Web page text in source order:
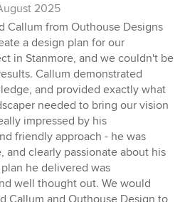
2025
Callum from Outhouse Designs
a design plan for our
in Stanmore, and we couldn't be
Callum demonstrated
and provided exactly what
needed to bring our vision
impressed by his
friendly approach - he was
and clearly passionate about his
he delivered was
well thought out. We would